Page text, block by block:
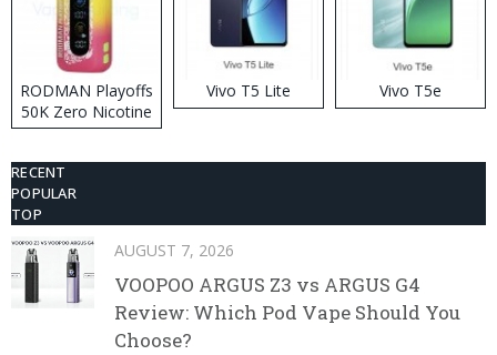
RODMAN Playoffs
50K Zero Nicotine
Disposable Vape
Vivo T5 Lite Vivo T5e
RECENT
POPULAR
TOP
AUGUST 7, 2026
VOOPOO ARGUS Z3 vs ARGUS G4
Review: Which Pod Vape Should You
Choose?